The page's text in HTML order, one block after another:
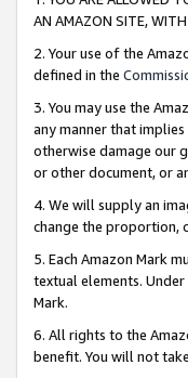
AN AMAZON SITE,
2. Your use of the
defined in the
3. You may use the
any manner that
otherwise damage our
or other document, or
4. We will supply an
change the proportion,
5. Each Amazon Mark
textual elements.
Mark.
6. All rights to the
benefit. You will not